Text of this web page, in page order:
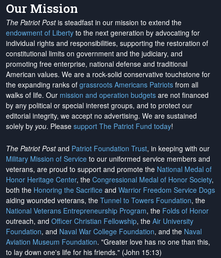
Our Mission
The Patriot Postis steadfast in our mission to extend the
endowment of Liberty to the next generation by advocating for
individual rights and responsibilities, supporting the restoration of
constitutional limits on government and the judiciary, and
promoting free enterprise, national defense and traditional
American values. We are a rock-solid conservative touchstone for
the expanding ranks of grassroots Americans Patriots from all
walks of life. Our mission and operation budgets are not financed
by any political or special interest groups, and to protect our
editorial integrity, we accept no advertising. We are sustained
solely by you. Please support The Patriot Fund today!
The Patriot Postand Patriot Foundation Trust, in keeping with our
Military Mission of Service to our uniformed service members and
veterans, are proud to support and promote the National Medal of
Honor Heritage Center, the Congressional Medal of Honor Society,
both the Honoring the Sacrifice and Warrior Freedom Service Dogs
aiding wounded veterans, the Tunnel to Towers Foundation, the
National Veterans Entrepreneurship Program, the Folds of Honor
outreach, and Officer Christian Fellowship, the Air University
Foundation, and Naval War College Foundation, and the Naval
Aviation Museum Foundation. "Greater love has no one than this,
to lay down one's life for his friends." (John 15:13)